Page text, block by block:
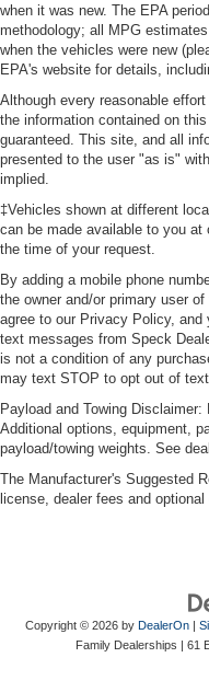
when it was new. The EPA
methodology; all MPG
when the vehicles were new
EPA's website for details,
Although every reasonable
the information contained on
guaranteed. This site, and all
presented to the user "as is"
implied.
‡Vehicles shown at different
can be made available to you at
the time of your request.
By adding a mobile phone
the owner and/or primary user
agree to our Privacy Policy,
text messages from Speck
is not a condition of any
may text STOP to opt out of
Payload and Towing
Additional options, equipment,
payload/towing weights. See
The Manufacturer's Suggested
license, dealer fees and
Copyright © 2026 by DealerOn |
Family Dealerships | 61